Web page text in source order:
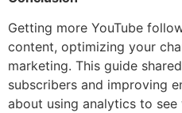
Getting more YouTube
content, optimizing your
marketing. This guide
subscribers and improving
about using analytics to